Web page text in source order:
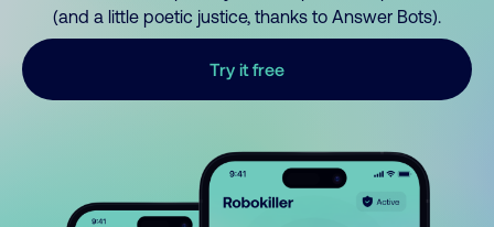
(and a little poetic justice, thanks to Answer Bots).
Try it free